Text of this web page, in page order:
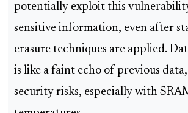
potentially exploit this
sensitive information, even after
erasure techniques are applied.
is like a faint echo of previous
security risks, especially with